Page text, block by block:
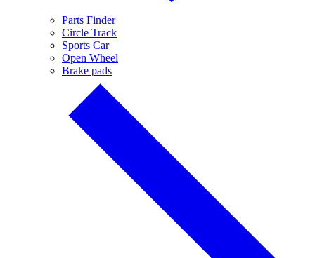
Parts Finder
Circle Track
Sports Car
Open Wheel
Brake pads